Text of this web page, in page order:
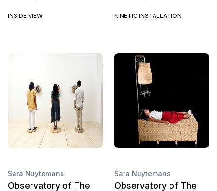
INSIDE VIEW KINETIC INSTALLATION
Sara Nuytemans
Observatory of The
Sara Nuytemans
Observatory of The